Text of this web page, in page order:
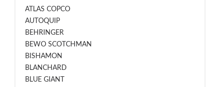
ATLAS COPCO
AUTOQUIP
BEHRINGER
BEWO SCOTCHMAN
BISHAMON
BLANCHARD
BLUE GIANT